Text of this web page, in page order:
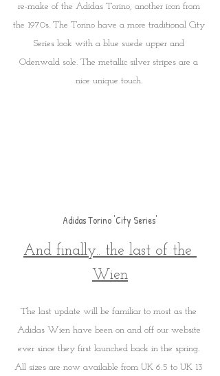
re-make of the Adidas Torino, another icon from
the 1970s. The Torino have a more traditional City
Series look with a blue suede upper and
Odenwald sole. The metallic silver stripes are a
nice unique touch.
Adidas Torino 'City Series'
And finally.. the last of the
Wien
The last update will be familiar to most as the
Adidas Wien have been on and off our website
ever since they first launched back in the spring.
All sizes are now available from UK 6.5 to UK 13